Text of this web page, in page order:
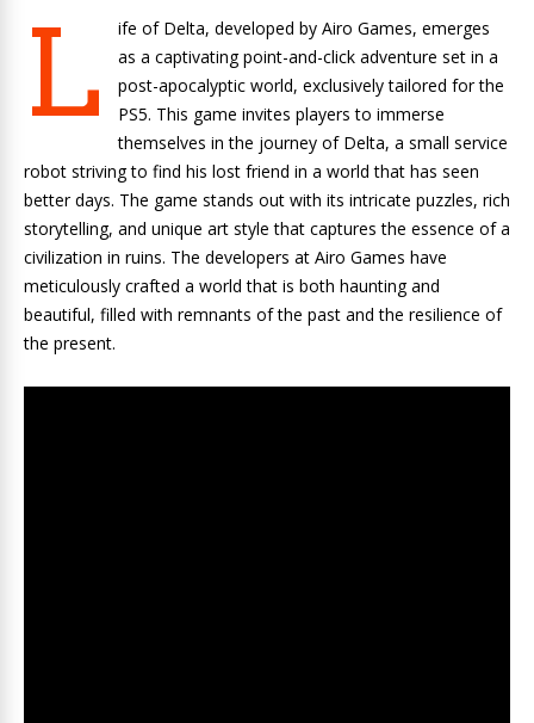
L
ife of Delta, developed by Airo Games, emerges
as a captivating point-and-click adventure set in a
post-apocalyptic world, exclusively tailored for the
PS5. This game invites players to immerse
themselves in the journey of Delta, a small service
robot striving to find his lost friend in a world that has seen
better days. The game stands out with its intricate puzzles, rich
storytelling, and unique art style that captures the essence of a
civilization in ruins. The developers at Airo Games have
meticulously crafted a world that is both haunting and
beautiful, filled with remnants of the past and the resilience of
the present.